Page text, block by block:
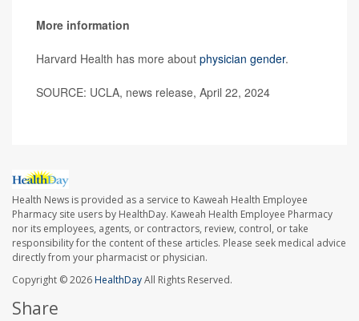
More information
Harvard Health has more about physician gender.
SOURCE: UCLA, news release, April 22, 2024
Health News is provided as a service to Kaweah Health Employee
Pharmacy site users by HealthDay. Kaweah Health Employee Pharmacy
nor its employees, agents, or contractors, review, control, or take
responsibility for the content of these articles. Please seek medical advice
directly from your pharmacist or physician.
Copyright © 2026HealthDayAll Rights Reserved.
Share